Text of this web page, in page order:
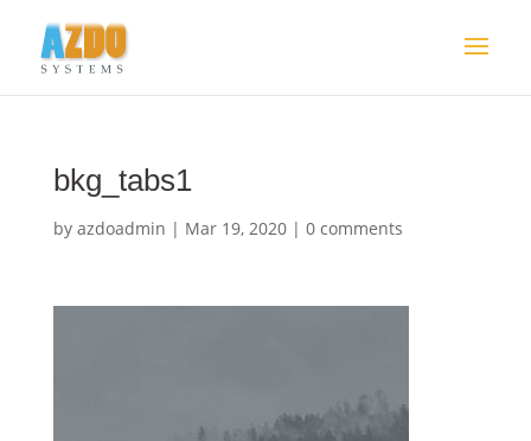
bkg_tabs1
by azdoadmin | Mar 19, 2020| 0 comments